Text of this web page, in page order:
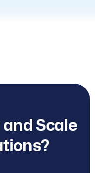
and Scale